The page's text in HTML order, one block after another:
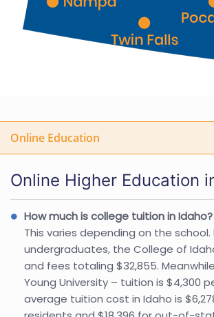
Online Education
Online Higher Education
How much is college tuition in Idaho?
This varies depending on the school.
undergraduates, the College of
and fees totaling $32,855.
Young University – tuition is $4,300
average tuition cost in Idaho is